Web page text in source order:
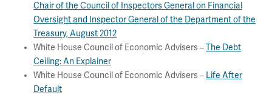
Chair of the Council of Inspectors General on Financial
Oversight and Inspector General of the Department of the
Treasury, August 2012
White House Council of Economic Advisers –The Debt
Ceiling: An Explainer
White House Council of Economic Advisers – Life After
Default